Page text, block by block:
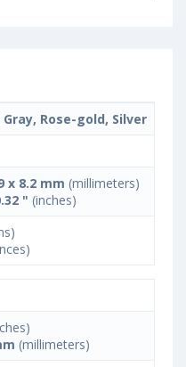
Gray, Rose-gold, Silver
x 8.2 mm (millimeters)
" (inches)
(millimeters)